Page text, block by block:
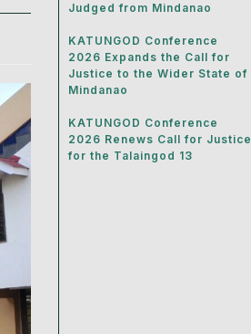
Judged from Mindanao
KATUNGOD Conference
2026 Expands the Call for
Justice to the Wider State of
Mindanao
KATUNGOD Conference
2026 Renews Call for Justice
for the Talaingod 13